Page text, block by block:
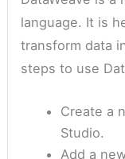
language. It is
transform data
steps to use
Create a
Studio.
Add a